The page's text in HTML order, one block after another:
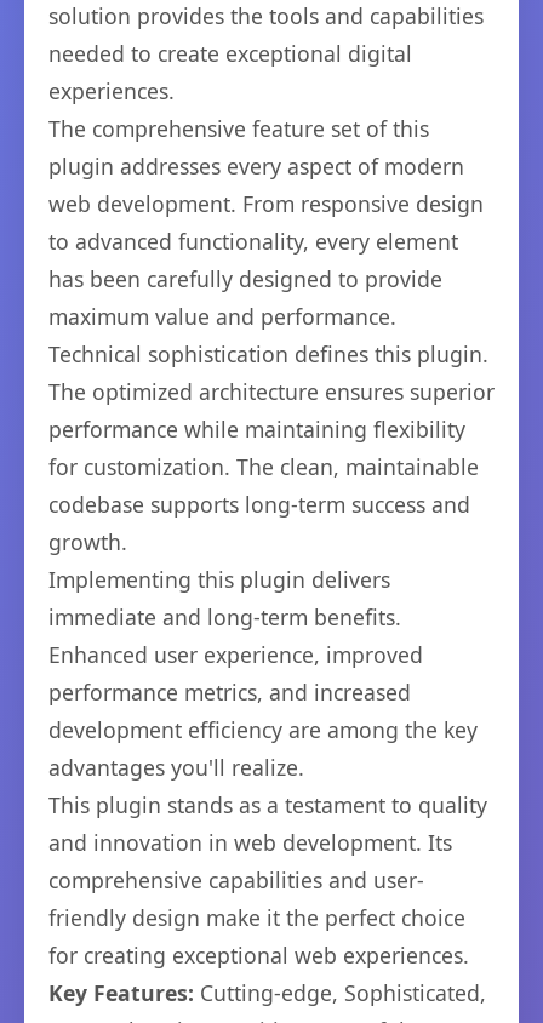
solution provides the tools and capabilities
needed to create exceptional digital
experiences.
The comprehensive feature set of this
plugin addresses every aspect of modern
web development. From responsive design
to advanced functionality, every element
has been carefully designed to provide
maximum value and performance.
Technical sophistication defines this plugin.
The optimized architecture ensures superior
performance while maintaining flexibility
for customization. The clean, maintainable
codebase supports long-term success and
growth.
Implementing this plugin delivers
immediate and long-term benefits.
Enhanced user experience, improved
performance metrics, and increased
development efficiency are among the key
advantages you'll realize.
This plugin stands as a testament to quality
and innovation in web development. Its
comprehensive capabilities and user-
friendly design make it the perfect choice
for creating exceptional web experiences.
Key Features: Cutting-edge, Sophisticated,